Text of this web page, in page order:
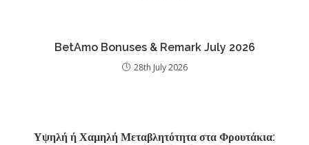
BetAmo Bonuses & Remark July 2026
28th July 2026
Υψηλή ή Χαμηλή Μεταβλητότητα στα Φρουτάκια: